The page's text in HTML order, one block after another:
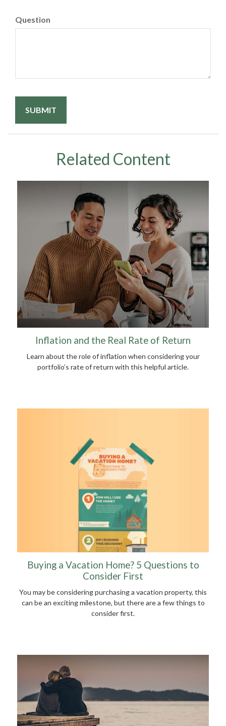
Question
Related Content
Inflation and the Real Rate of Return
Learn about the role of inflation when considering your
portfolio’s rate of return with this helpful article.
Buying a Vacation Home? 5 Questions to
Consider First
You may be considering purchasing a vacation property, this
can be an exciting milestone, but there are a few things to
consider first.